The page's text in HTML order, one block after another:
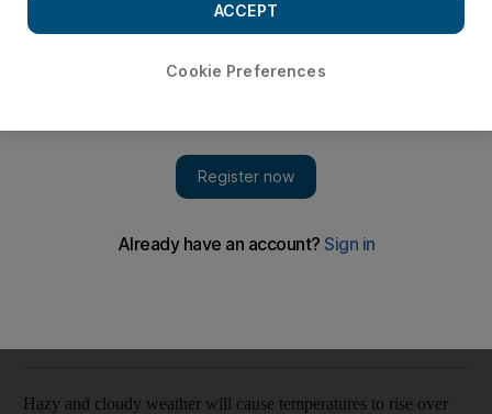
Cloudy conditions to stay
Hazy and cloudy weather will cause temperatures to rise over
Cookie Preferences
ACCEPT